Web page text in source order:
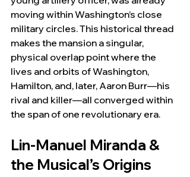
moving within Washington’s close
military circles. This historical thread
makes the mansion a singular,
physical overlap point where the
lives and orbits of Washington,
Hamilton, and, later, Aaron Burr—his
rival and killer—all converged within
the span of one revolutionary era.
Lin-Manuel Miranda &
the Musical’s Origins